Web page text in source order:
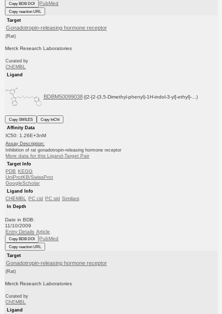
Copy BDB DOI PubMed
Copy reaction URL
Target
Gonadotropin-releasing hormone receptor
(Rat)
Merck Research Laboratories
Curated by
ChEMBL
Ligand
BDBM50099038 ({2-[2-(3,5-Dimethyl-phenyl)-1H-indol-3-yl]-ethyl}-...)
Copy SMILES
Copy InChI
Affinity Data
IC50: 1.26E+3nM
Assay Description:
Inhibition of rat gonadotropin-releasing hormone receptor
More data for this Ligand-Target Pair
Target Info
PDB
KEGG
UniProtKB/SwissProt
GoogleScholar
Ligand Info
CHEMBL PC cid PC sid Similars
In Depth
Date in BDB:
11/10/2009
Entry Details Article
Copy BDB DOI PubMed
Copy reaction URL
Target
Gonadotropin-releasing hormone receptor
(Rat)
Merck Research Laboratories
Curated by
ChEMBL
Ligand